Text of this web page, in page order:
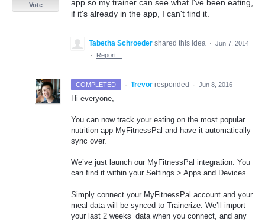
app so my trainer can see what I've been eating,
if it's already in the app, I can't find it.
Vote
Tabetha Schroeder shared this idea · Jun 7, 2014
·
Report…
COMPLETED · Trevor responded · Jun 8, 2016
Hi everyone,
You can now track your eating on the most popular
nutrition app MyFitnessPal and have it automatically
sync over.
We’ve just launch our MyFitnessPal integration. You
can find it within your Settings > Apps and Devices.
Simply connect your MyFitnessPal account and your
meal data will be synced to Trainerize. We’ll import
your last 2 weeks’ data when you connect, and any